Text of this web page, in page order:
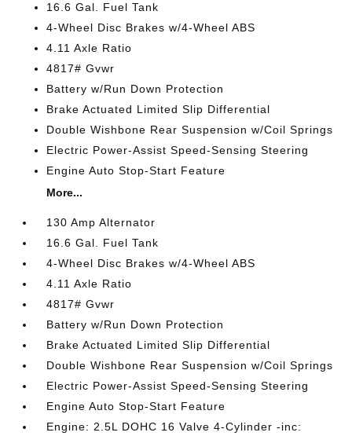
16.6 Gal. Fuel Tank
4-Wheel Disc Brakes w/4-Wheel ABS
4.11 Axle Ratio
4817# Gvwr
Battery w/Run Down Protection
Brake Actuated Limited Slip Differential
Double Wishbone Rear Suspension w/Coil Springs
Electric Power-Assist Speed-Sensing Steering
Engine Auto Stop-Start Feature
More...
130 Amp Alternator
16.6 Gal. Fuel Tank
4-Wheel Disc Brakes w/4-Wheel ABS
4.11 Axle Ratio
4817# Gvwr
Battery w/Run Down Protection
Brake Actuated Limited Slip Differential
Double Wishbone Rear Suspension w/Coil Springs
Electric Power-Assist Speed-Sensing Steering
Engine Auto Stop-Start Feature
Engine: 2.5L DOHC 16 Valve 4-Cylinder -inc: